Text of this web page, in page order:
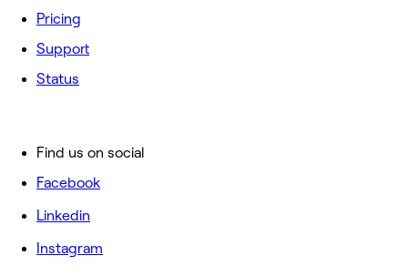
Pricing
Support
Status
Find us on social
Facebook
Linkedin
Instagram